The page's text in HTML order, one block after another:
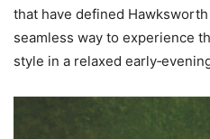
that have defined Hawksworth
seamless way to experience
style in a relaxed